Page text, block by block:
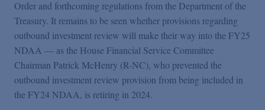
Order and forthcoming regulations from the Department of the
Treasury. It remains to be seen whether provisions regarding
outbound investment review will make their way into the FY25
NDAA — as the House Financial Service Committee
Chairman Patrick McHenry (R-NC), who prevented the
outbound investment review provision from being included in
the FY24 NDAA, is retiring in 2024.